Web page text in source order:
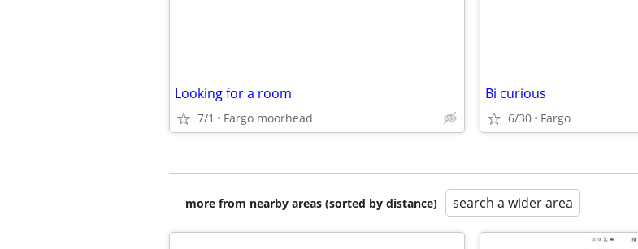
Looking for a room
7/1 Fargo moorhead
Bi curious
6/30 Fargo
more from nearby areas (sorted by distance) search a wider area